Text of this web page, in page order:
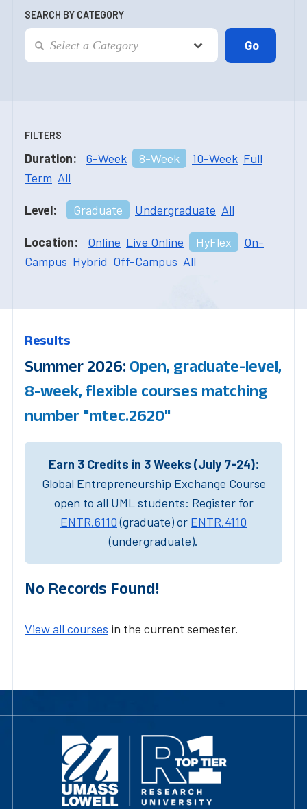
SEARCH BY CATEGORY
FILTERS
Duration: 6-Week 8-Week 10-Week Full
Term All
Level: Graduate Undergraduate All
Location: Online Live Online HyFlex
On-
Campus Hybrid Off-Campus All
Results
Summer 2026: Open, graduate-level,
8-week, flexible courses matching
number "mtec.2620"
Earn 3 Credits in 3 Weeks (July 7-24):
Global Entrepreneurship Exchange Course
open to all UML students: Register for
ENTR.6110(graduate) or ENTR.4110
(undergraduate).
No Records Found!
View all courses in the current semester.